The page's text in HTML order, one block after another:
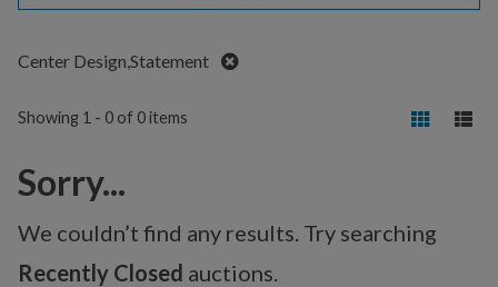
Center Design,Statement Remove
Showing 1 - 0 of 0 items
Sorry...
We couldn’t find any results. Try searching
Recently Closed auctions.